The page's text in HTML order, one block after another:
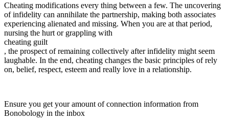
Cheating modifications every thing between a few. The uncovering
of infidelity can annihilate the partnership, making both associates
experiencing alienated and missing. When you are at that period,
nursing the hurt or grappling with
cheating guilt
, the prospect of remaining collectively after infidelity might seem
laughable. In the end, cheating changes the basic principles of rely
on, belief, respect, esteem and really love in a relationship.
Ensure you get your amount of connection information from
Bonobology in the inbox